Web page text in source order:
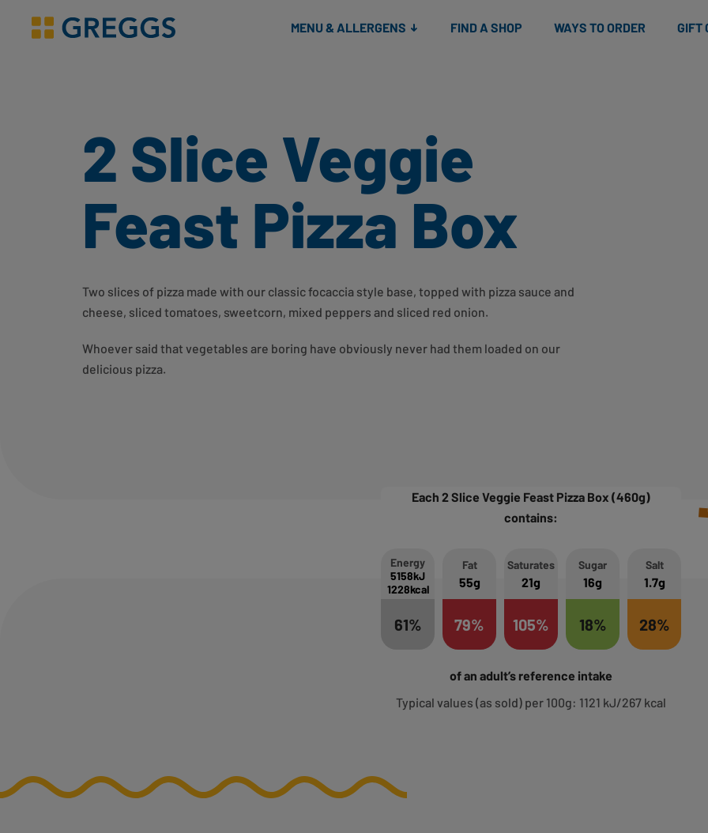
Greggs homepage
MENU & ALLERGENS FIND A SHOP WAYS TO ORDER GIFT
2 Slice Veggie
Feast Pizza Box
Two slices of pizza made with our classic focaccia style base, topped with pizza sauce and
cheese, sliced tomatoes, sweetcorn, mixed peppers and sliced red onion.
Whoever said that vegetables are boring have obviously never had them loaded on our
delicious pizza.
Each 2 Slice Veggie Feast Pizza Box (460g)
contains:
Energy
5158kJ
1228kcal
61%
Fat
55g
79%
Saturates
21g
105%
Sugar
16g
18%
Salt
1.7g
28%
of an adult’s reference intake
Typical values (as sold) per 100g: 1121 kJ/267 kcal